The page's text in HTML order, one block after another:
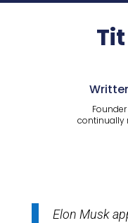
continually
Elon Musk